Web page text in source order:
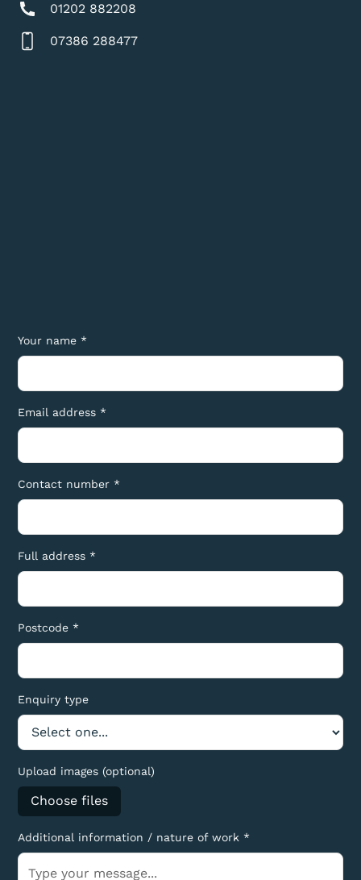
01202 882208
07386 288477
Your name *
Email address *
Contact number *
Full address *
Postcode *
Enquiry type
Upload images (optional)
Choose files
Additional information / nature of work *